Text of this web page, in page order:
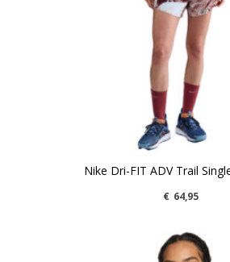
Nike Dri-FIT ADV Trail
€ 64,95